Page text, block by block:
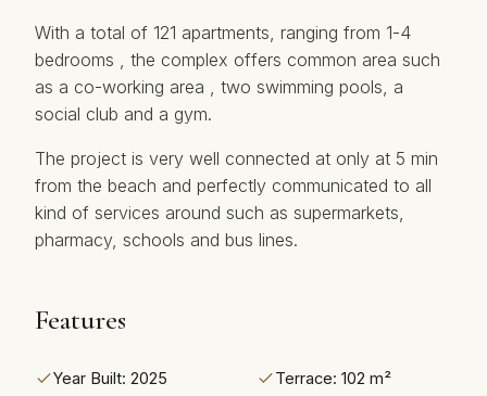
With a total of 121 apartments, ranging from 1-4
bedrooms , the complex offers common area such
as a co-working area , two swimming pools, a
social club and a gym.
The project ‌is ‌very ‌well ‌connected ‌at only at ‌5 ‌min
‌from the ‌beach and perfectly communicated ‌to ‌all
kind ‌of ‌services around such ‌as ‌supermarkets,
‌pharmacy, ‌schools ‌and ‌bus ‌lines.
Features
Year Built: 2025 Terrace: 102 m²